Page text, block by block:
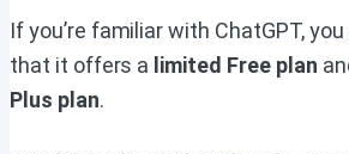
If you’re familiar with ChatGPT,
that it offers a limited Free plan
Plus plan.